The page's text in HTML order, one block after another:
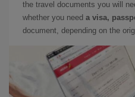
the travel documents you will
whether you need a visa,
document, depending on the